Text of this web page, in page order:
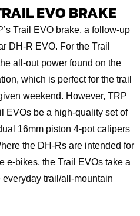
EVO BRAKE
Trail EVO brake, a follow-up
DH-R EVO. For the Trail
all-out power found on the
which is perfect for the trail
weekend. However, TRP
EVOs be a high-quality set of
16mm piston 4-pot calipers
the DH-Rs are intended for
e-bikes, the Trail EVOs take a
everyday trail/all-mountain